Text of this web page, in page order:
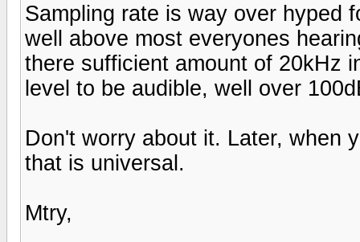
Sampling rate is way over hyped
well above most everyones
there sufficient amount of 20kHz
level to be audible, well over
Don't worry about it. Later, when
that is universal.
Mtry,